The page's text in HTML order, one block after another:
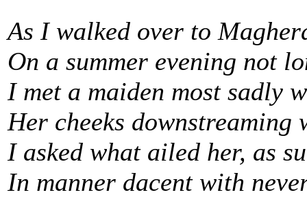
As I walked over to
On a summer evening not
I met a maiden most sadly
Her cheeks downstreaming
I asked what ailed her, as
In manner dacent with